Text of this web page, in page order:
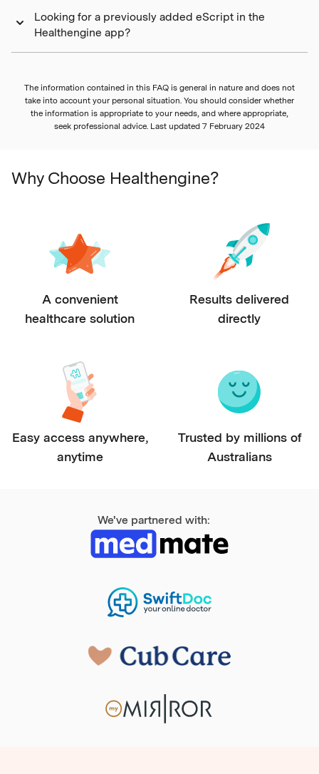
Looking for a previously added eScript in the
Healthengine app?
The information contained in this FAQ is general in nature and does not
take into account your personal situation. You should consider whether
the information is appropriate to your needs, and where appropriate,
seek professional advice. Last updated 7 February 2024
Why Choose Healthengine?
A convenient
healthcare solution
Results delivered
directly
Easy access anywhere,
anytime
Trusted by millions of
Australians
We've partnered with: